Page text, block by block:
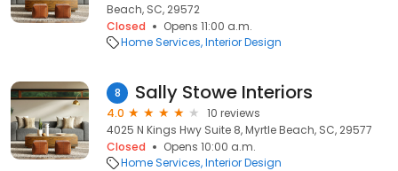
Beach, SC, 29572
Closed
Opens 11:00 a.m.
Home Services Interior Design
8 Sally Stowe Interiors
4.0
10 reviews
4025 N Kings Hwy Suite 8, Myrtle Beach, SC, 29577
Closed
Opens 10:00 a.m.
Home Services Interior Design